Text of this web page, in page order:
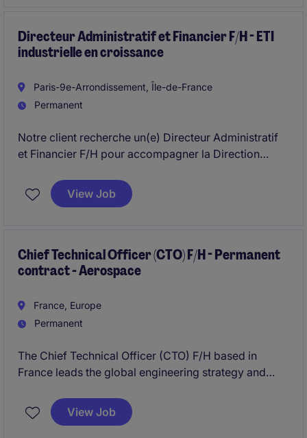
Directeur Administratif et Financier F/H - ETI
industrielle en croissance
Paris-9e-Arrondissement, Île-de-France
Permanent
Notre client recherche un(e) Directeur Administratif
et Financier F/H pour accompagner la Direction
économique de ses activités .
View Job
Chief Technical Officer (CTO) F/H - Permanent
contract - Aerospace
France, Europe
Permanent
The Chief Technical Officer (CTO) F/H based in
France leads the global engineering strategy and
France. The Chief Technical Officer (CTO) F/H in
France drives industrial excellence while building
View Job